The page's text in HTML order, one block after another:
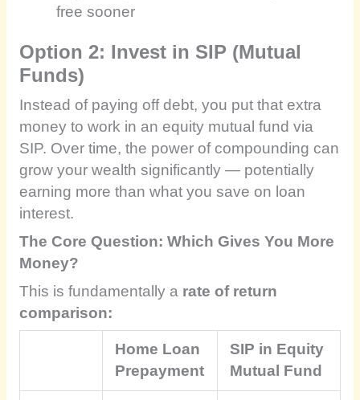
free sooner
Option 2: Invest in SIP (Mutual
Funds)
Instead of paying off debt, you put that extra
money to work in an equity mutual fund via
SIP. Over time, the power of compounding can
grow your wealth significantly — potentially
earning more than what you save on loan
interest.
The Core Question: Which Gives You More
Money?
This is fundamentally a rate of return
comparison:
Home Loan
Prepayment
SIP in Equity
Mutual Fund